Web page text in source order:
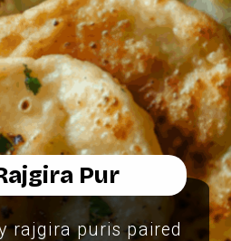
Pur
rajgira puris paired